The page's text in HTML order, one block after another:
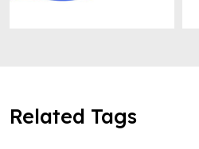
Related Tags